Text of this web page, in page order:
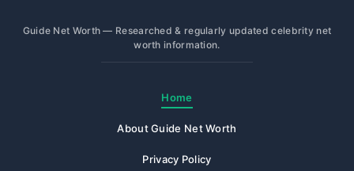
Guide Net Worth — Researched & regularly updated celebrity net
worth information.
Home
About Guide Net Worth
Privacy Policy